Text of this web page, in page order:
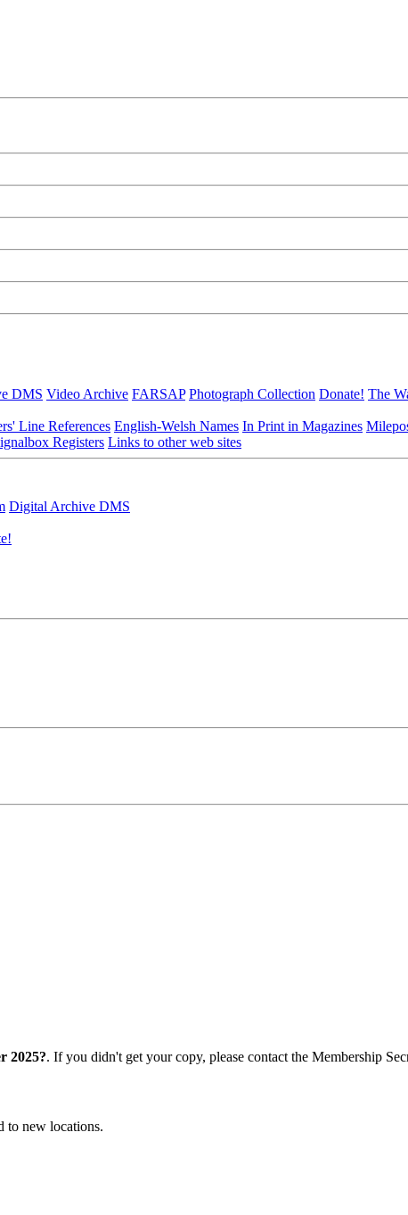
DMS Video Archive FARSAP Photograph Collection Donate! The
Line References English-Welsh Names In Print in Magazines
Registers Links to other web sites
Digital Archive DMS
2025?. If you didn't get your copy, please contact the Membership
to new locations.